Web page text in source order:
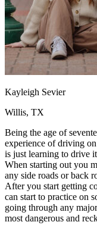
Traffic School Online
Back
Ohio Clear your
AZArizona Clear your
CA California Clear
NV
Nevada
Clear your
View all 47 states
Defensive Driving
Back
OH Ohio Lower
AZArizona Lower
CA California Lower
NV Nevada Lower
NJ New Jersey Lower
View all 50 states
Driving School
Kayleigh Sevier
Willis, TX
Being the age of
experience of driving
is just learning to drive
When starting out you
any side roads or back
After you start getting
can start to practice on
going through any
most dangerous and